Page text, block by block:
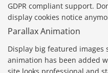
GDPR compliant support.
display cookies notice
Parallax Animation
Display big featured
animation has been added
site looks professional and